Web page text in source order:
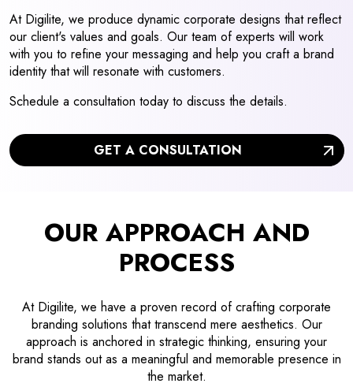
At Digilite, we produce dynamic corporate designs that reflect
our client's values and goals. Our team of experts will work
with you to refine your messaging and help you craft a brand
identity that will resonate with customers.
Schedule a consultation today to discuss the details.
GET A CONSULTATION
OUR APPROACH AND
PROCESS
At Digilite, we have a proven record of crafting corporate
branding solutions that transcend mere aesthetics. Our
approach is anchored in strategic thinking, ensuring your
brand stands out as a meaningful and memorable presence in
the market.